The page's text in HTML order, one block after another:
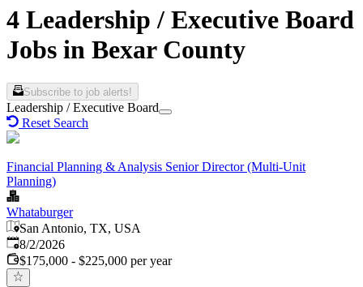
4 Leadership / Executive Board
Jobs in Bexar County
Subscribe to job alerts!
Leadership / Executive Board
Reset Search
Financial Planning & Analysis Senior Director (Multi-Unit
Planning)
Whataburger
San Antonio, TX, USA
Published
8/2/2026
$175,000 - $225,000 per year